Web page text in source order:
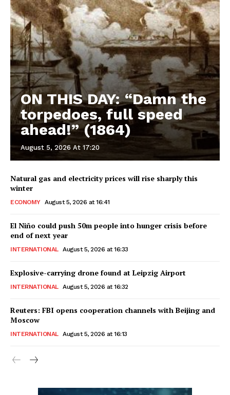
ON THIS DAY: “Damn the
torpedoes, full speed
ahead!” (1864)
August 5, 2026 At 17:20
Natural gas and electricity prices will rise sharply this
winter
ECONOMY August 5, 2026 at 16:41
El Niño could push 50m people into hunger crisis before
end of next year
INTERNATIONAL August 5, 2026 at 16:33
Explosive-carrying drone found at Leipzig Airport
INTERNATIONAL August 5, 2026 at 16:32
Reuters: FBI opens cooperation channels with Beijing and
Moscow
INTERNATIONAL August 5, 2026 at 16:13